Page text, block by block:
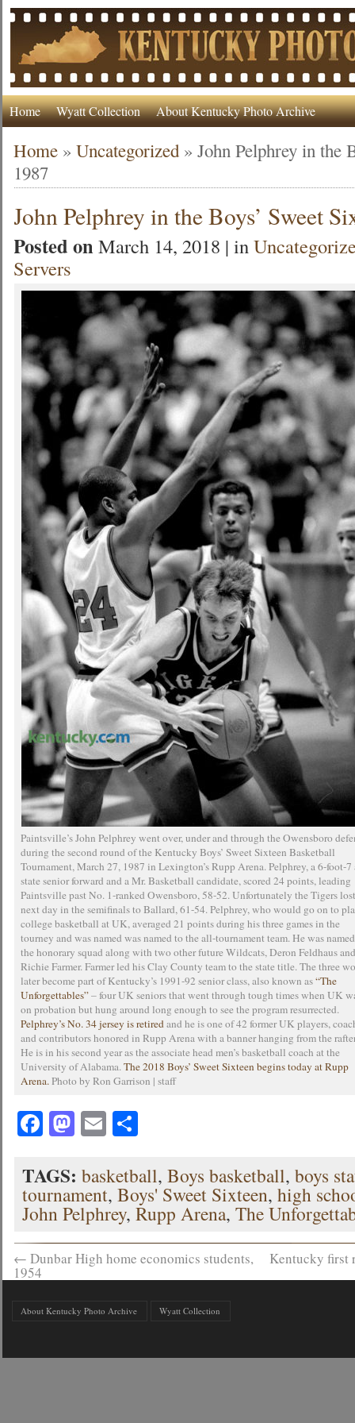
Home Wyatt Collection About Kentucky Photo Archive
Home »Uncategorized »John Pelphrey in the
1987
John Pelphrey in the Boys’ Sweet
Posted onMarch 14, 2018 | in
Servers
Paintsville’s John Pelphrey went over, under and through the Owensboro
during the second round of the Kentucky Boys’ Sweet Sixteen Basketball
Tournament, March 27, 1987 in Lexington’s Rupp Arena. Pelphrey, a 6-foot-
state senior forward and a Mr. Basketball candidate, scored 24 points, leading
Paintsville past No. 1-ranked Owensboro, 58-52. Unfortunately the Tigers
next day in the semifinals to Ballard, 61-54. Pelphrey, who would go on to
college basketball at UK, averaged 21 points during his three games in the
tourney and was named was named to the all-tournament team. He was
the honorary squad along with two other future Wildcats, Deron Feldhaus
Richie Farmer. Farmer led his Clay County team to the state title. The three
later become part of Kentucky’s 1991-92 senior class, also known as“The
Unforgettables”– four UK seniors that went through tough times when UK
on probation but hung around long enough to see the program resurrected.
Pelphrey’s No. 34 jersey is retiredand he is one of 42 former UK players,
and contributors honored in Rupp Arena with a banner hanging from the
He is in his second year as the associate head men’s basketball coach at the
University of Alabama.The 2018 Boys’ Sweet Sixteen begins today at Rupp
Arena.Photo by Ron Garrison | staff
Facebook
Mastodon
EmailShare
TAGS: basketball,Boys basketball,boys
tournament,Boys' Sweet Sixteen,high
John Pelphrey,Rupp Arena,The
← Dunbar High home economics students,
1954
Kentucky first
About Kentucky Photo Archive Wyatt Collection